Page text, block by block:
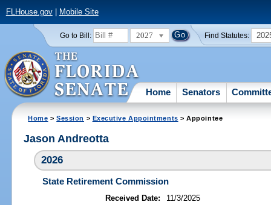
FLHouse.gov| Mobile Site
Go to Bill: 2027 Find Statutes:
Home Senators
Home >Session > Executive Appointments > Appointee
Jason Andreotta
2026
State Retirement Commission
Received Date:
11/3/2025